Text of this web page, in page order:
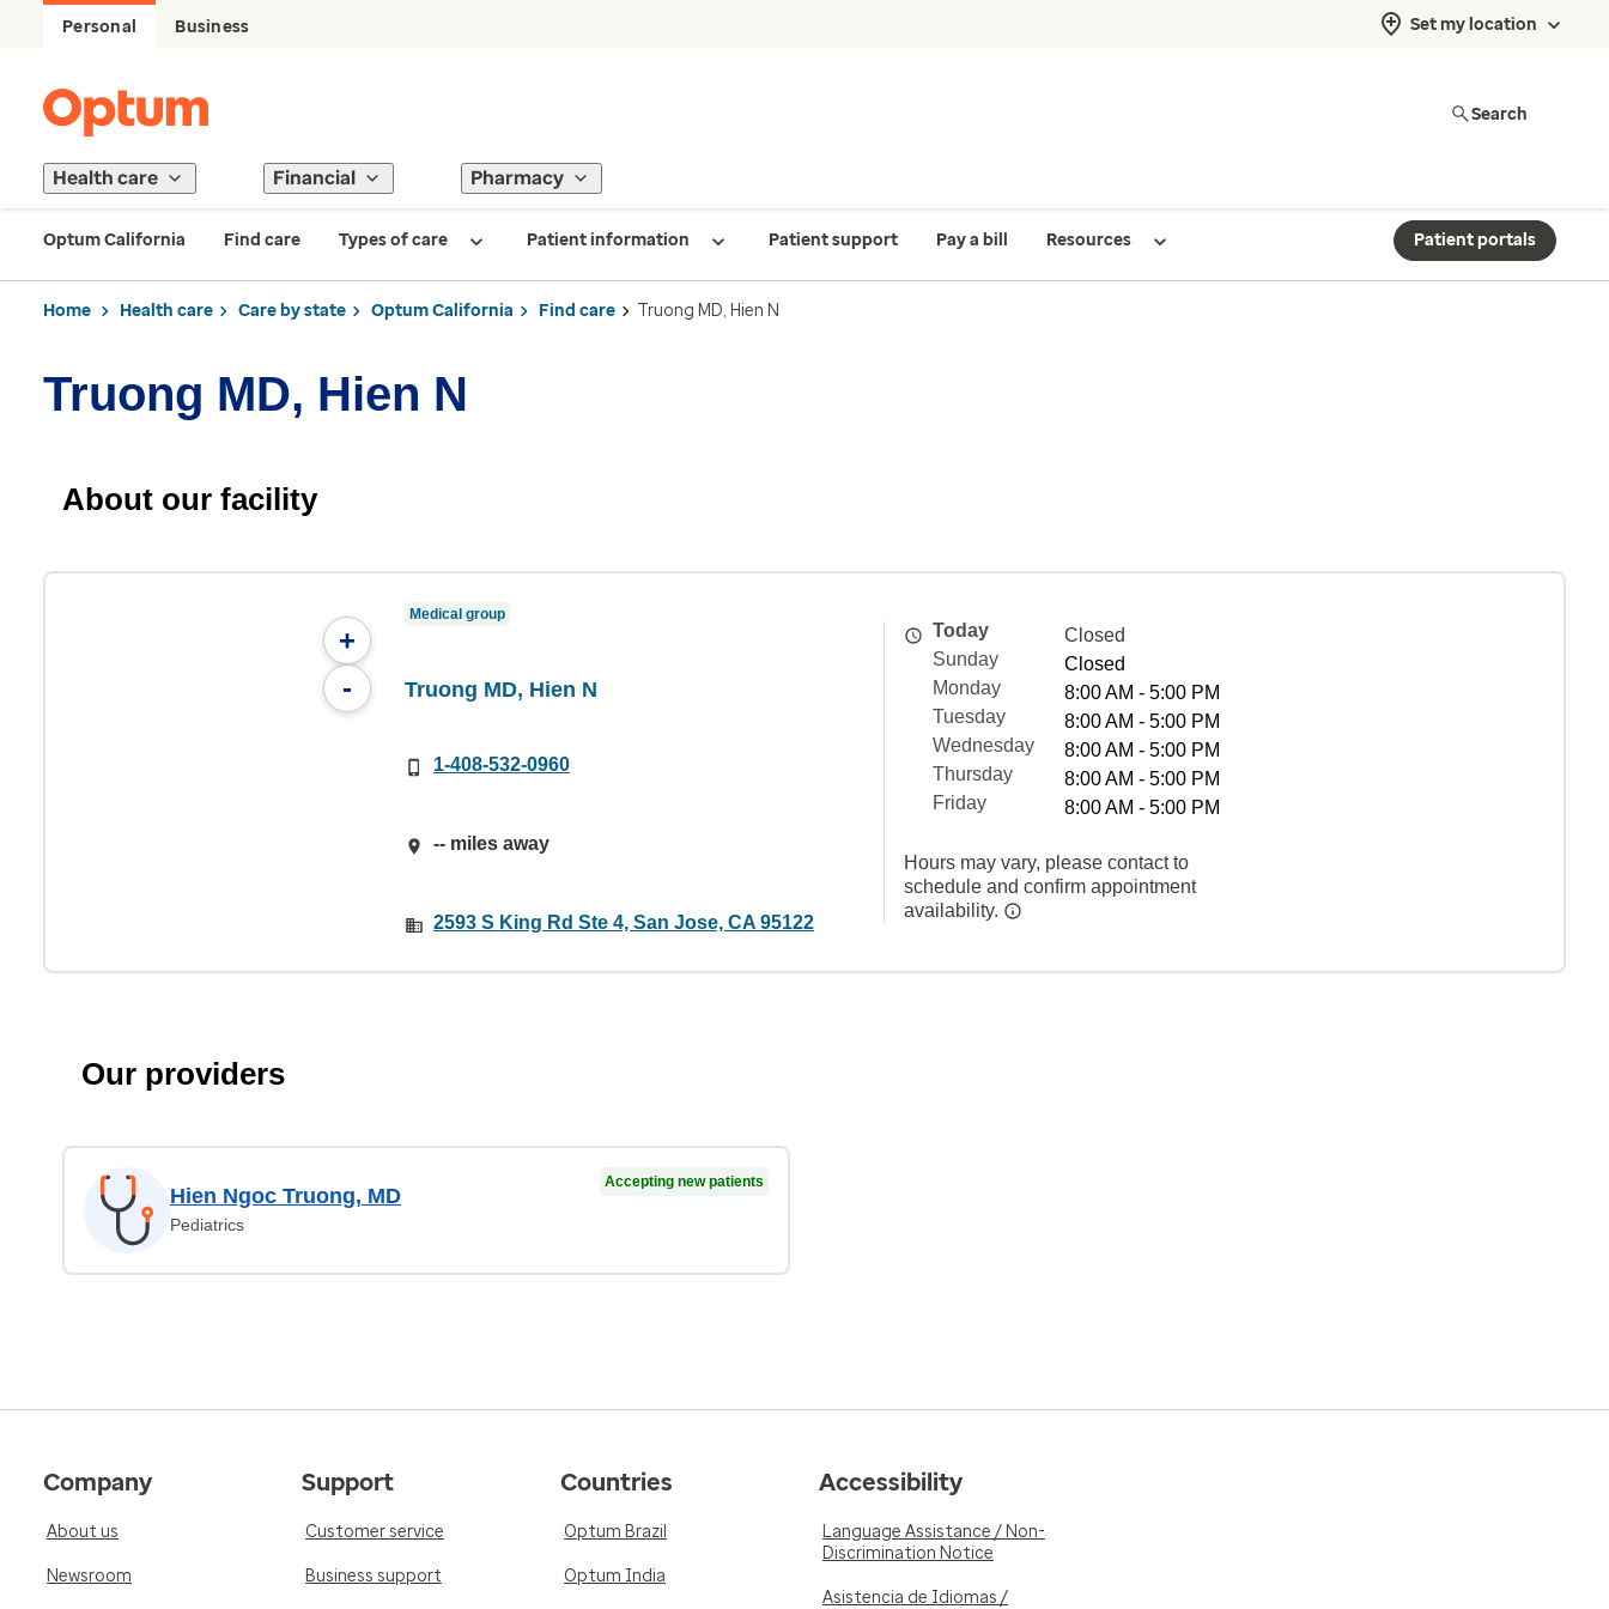
Personal Business Set my location
Search
Health care Financial Pharmacy
Optum California Find care Types of care Patient information Patient support Pay a bill Resources Patient portals
Home Health care Care by state Optum California Find care Truong MD, Hien N
Truong MD, Hien N
About our facility
+
-
Medical group
Truong MD, Hien N
1-408-532-0960
-- miles away
2593 S King Rd Ste 4, San Jose, CA 95122
Today
Closed
Sunday
Closed
Monday
8:00 AM - 5:00 PM
Tuesday
8:00 AM - 5:00 PM
Wednesday
8:00 AM - 5:00 PM
Thursday
8:00 AM - 5:00 PM
Friday
8:00 AM - 5:00 PM
Hours may vary, please contact to
schedule and confirm appointment
availability.
Our providers
Hien Ngoc Truong, MD
Pediatrics
Accepting new patients
Company
About us
Newsroom
Support
Customer service
Business support
Countries
Optum Brazil
Optum India
Accessibility
Language Assistance / Non-
Discrimination Notice
Asistencia de Idiomas /